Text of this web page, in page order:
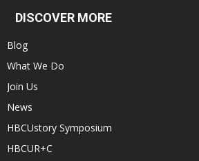
DISCOVER MORE
Blog
What We Do
Join Us
News
HBCUstory Symposium
HBCUR+C